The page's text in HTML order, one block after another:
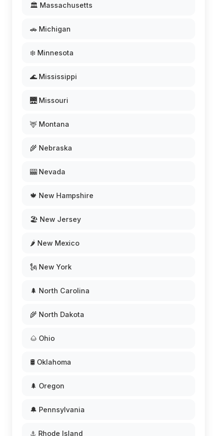
🏛️ Massachusetts
🚗 Michigan
❄️ Minnesota
🌊 Mississippi
🌉 Missouri
🦌 Montana
🌾 Nebraska
🎰 Nevada
🍁 New Hampshire
🏖️ New Jersey
🌶️ New Mexico
🗽 New York
🌲 North Carolina
🌾 North Dakota
🌰 Ohio
🛢️ Oklahoma
🌲 Oregon
🔔 Pennsylvania
⚓ Rhode Island